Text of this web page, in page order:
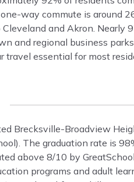
way commute is around
and Akron. Nearly
and regional business
travel essential for most
Brecksville-Broadview
The graduation rate is
above 8/10 by
programs and adult